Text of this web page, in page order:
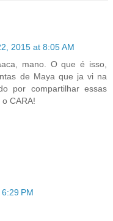
2015 at 8:05 AM
mano. O que é isso,
de Maya que ja vi na
por compartilhar essas
CARA!
PM